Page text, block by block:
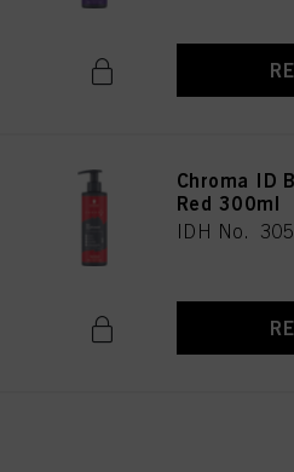
Chroma ID
Red 300ml
IDH No.